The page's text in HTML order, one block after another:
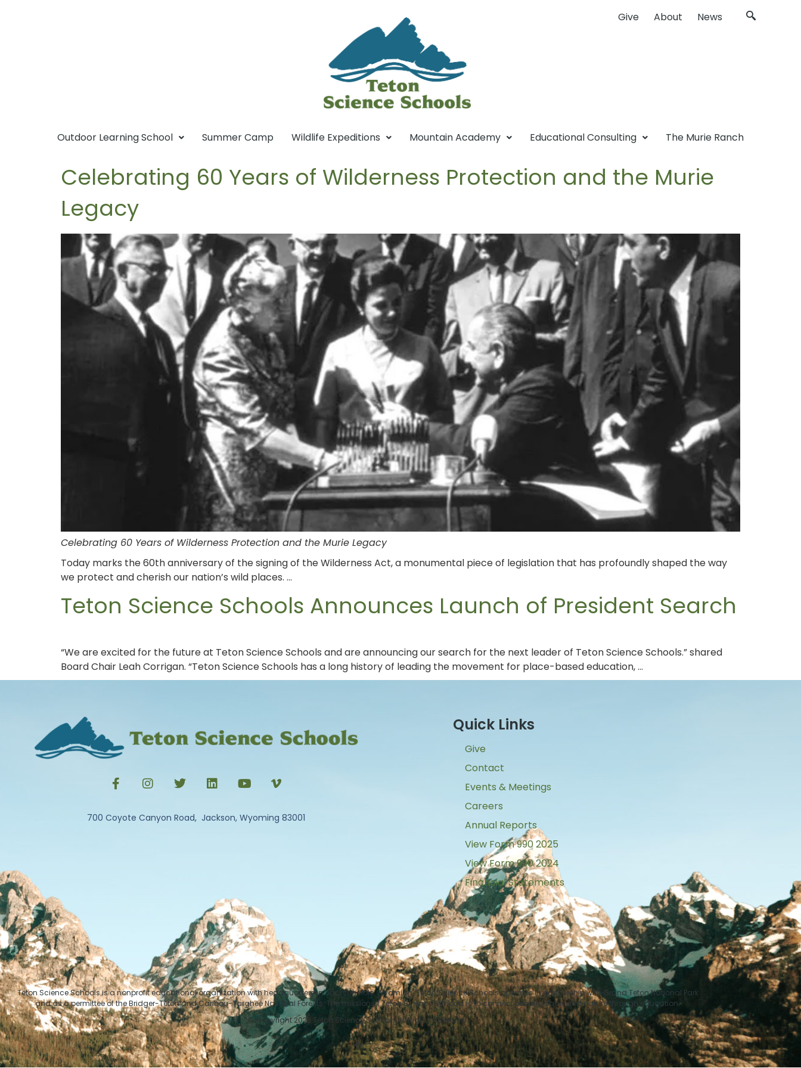
Give About News
Outdoor Learning School Summer Camp Wildlife Expeditions Mountain Academy Educational Consulting The Murie Ranch
Celebrating 60 Years of Wilderness Protection and the Murie
Legacy
Celebrating 60 Years of Wilderness Protection and the Murie Legacy
Today marks the 60th anniversary of the signing of the Wilderness Act, a monumental piece of legislation that has profoundly shaped the way
we protect and cherish our nation’s wild places. …
Teton Science Schools Announces Launch of President Search
“We are excited for the future at Teton Science Schools and are announcing our search for the next leader of Teton Science Schools.” shared
Board Chair Leah Corrigan. “Teton Science Schools has a long history of leading the movement for place-based education, …
700 Coyote Canyon Road, Jackson, Wyoming 83001
Quick Links
Give
Contact
Events & Meetings
Careers
Annual Reports
View Form 990 2025
View Form 990 2024
Financial Statements
Teton Science Schools is a nonprofit educational organization with headquarters in Jackson Hole, Wyoming. Teton Science Schools operates in partnership with Grand Teton National Park
and as a permittee of the Bridger-Teton and Caribou-Targhee National Forests. The mission of Teton Science Schools is to connect people, place, and nature through education.
© Copyright 2023 Teton Science Schools All Rights Reserved.